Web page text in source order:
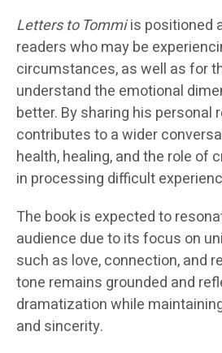
Letters to Tommiis positioned
readers who may be
circumstances, as well as for
understand the emotional
better. By sharing his personal
contributes to a wider
health, healing, and the role of
in processing difficult
The book is expected to
audience due to its focus on
such as love, connection, and
tone remains grounded and
dramatization while
and sincerity.